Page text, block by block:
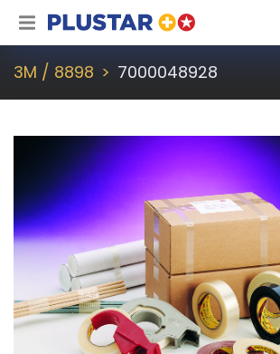
Plustar
3M / 8898 7000048928